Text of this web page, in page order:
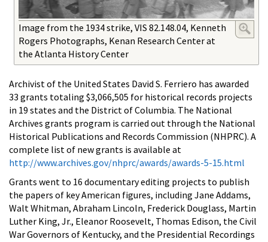
Image from the 1934 strike, VIS 82.148.04, Kenneth
Rogers Photographs, Kenan Research Center at
the Atlanta History Center
Archivist of the United States David S. Ferriero has awarded
33 grants totaling $3,066,505 for historical records projects
in 19 states and the District of Columbia. The National
Archives grants program is carried out through the National
Historical Publications and Records Commission (NHPRC). A
complete list of new grants is available at
http://www.archives.gov/nhprc/awards/awards-5-15.html
Grants went to 16 documentary editing projects to publish
the papers of key American figures, including Jane Addams,
Walt Whitman, Abraham Lincoln, Frederick Douglass, Martin
Luther King, Jr., Eleanor Roosevelt, Thomas Edison, the Civil
War Governors of Kentucky, and the Presidential Recordings